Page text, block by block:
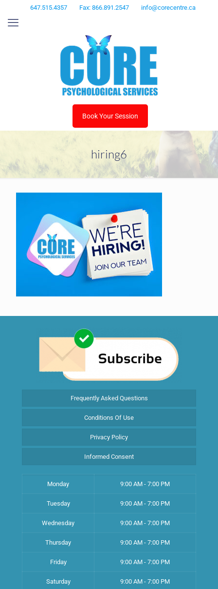
647.515.4357 Fax: 866.891.2547 info@corecentre.ca
Book Your Session
hiring6
Frequently Asked Questions
Conditions Of Use
Privacy Policy
Informed Consent
Monday 9:00 AM - 7:00 PM
Tuesday 9:00 AM - 7:00 PM
Wednesday 9:00 AM - 7:00 PM
Thursday 9:00 AM - 7:00 PM
Friday 9:00 AM - 7:00 PM
Saturday 9:00 AM - 7:00 PM